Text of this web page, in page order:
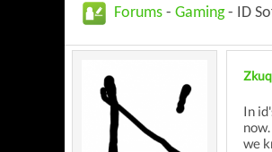
Forums - Gaming- ID
Zkuq
In
we